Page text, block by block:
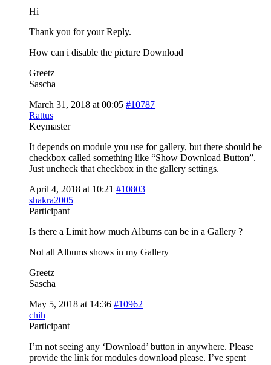
Hi
Thank you for your Reply.
How can i disable the picture Download
Greetz
Sascha
March 31, 2018 at 00:05 #10787
Rattus
Keymaster
It depends on module you use for gallery, but there should be
checkbox called something like “Show Download Button”.
Just uncheck that checkbox in the gallery settings.
April 4, 2018 at 10:21 #10803
shakra2005
Participant
Is there a Limit how much Albums can be in a Gallery ?
Not all Albums shows in my Gallery
Greetz
Sascha
May 5, 2018 at 14:36 #10962
chih
Participant
I’m not seeing any ‘Download’ button in anywhere. Please
provide the link for modules download please. I’ve spent